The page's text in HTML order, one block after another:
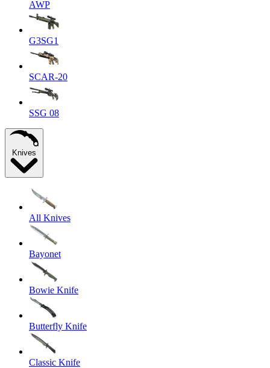
AWP
G3SG1
SCAR-20
SSG 08
Knives
All Knives
Bayonet
Bowie Knife
Butterfly Knife
Classic Knife